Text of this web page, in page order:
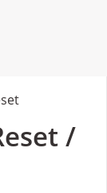
/